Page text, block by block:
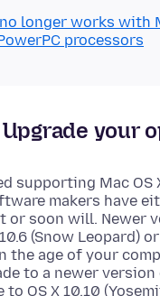
longer works with
processors
Upgrade your
supporting Mac OS
makers have
or soon will. Newer
(Snow Leopard)
the age of your
to a newer version
to OS X 10.10